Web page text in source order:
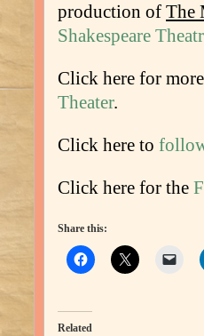
production of The
Shakespeare
Click here for more
Theater.
Click here to
Click here for the
Share this:
Related